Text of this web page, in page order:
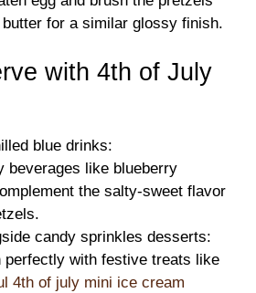
for a similar glossy finish.
with 4th of July
blue drinks:
beverages like blueberry
the salty-sweet flavor
candy sprinkles desserts:
perfectly with festive treats like
4th of july mini ice cream